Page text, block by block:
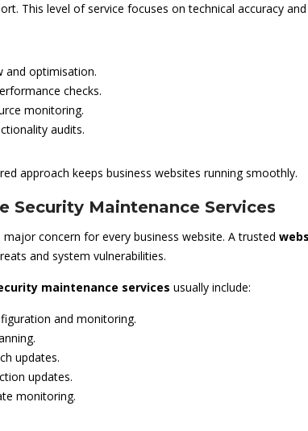
This level of service focuses on technical accuracy
and optimisation.
checks.
monitoring.
audits.
approach keeps business websites running smoothly.
Security Maintenance Services
major concern for every business website. A trusted
and system vulnerabilities.
maintenance services usually include:
and monitoring.
updates.
updates.
monitoring.